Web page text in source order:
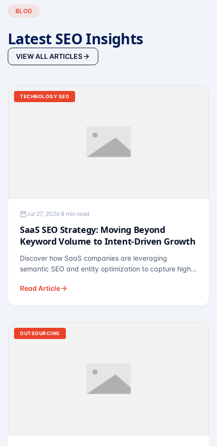
BLOG
Latest SEO Insights
VIEW ALL ARTICLES
TECHNOLOGY SEO
Jul 27, 2026·8 min read
SaaS SEO Strategy: Moving Beyond
Keyword Volume to Intent-Driven Growth
Discover how SaaS companies are leveraging
semantic SEO and entity optimization to capture high-
Read Article
OUTSOURCING